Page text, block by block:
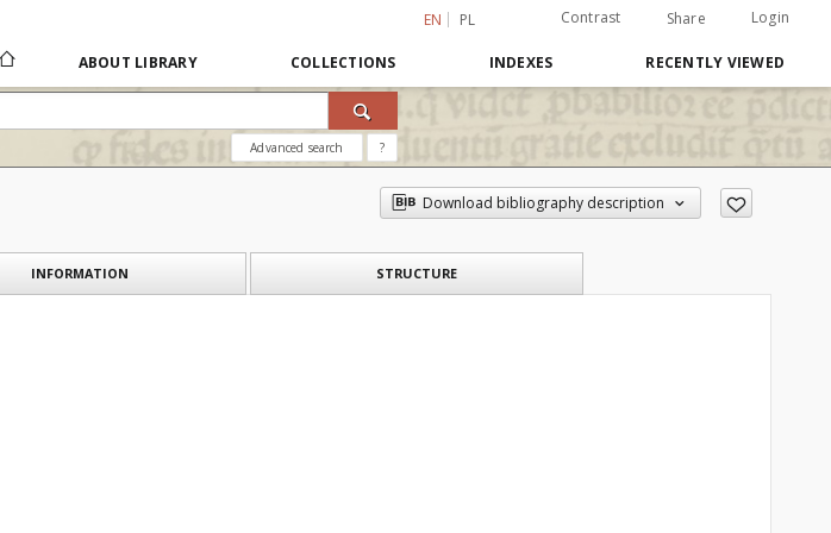
EN PL Contrast Share Login
ABOUT LIBRARY COLLECTIONS INDEXES RECENTLY VIEWED
Advanced search ?
Download bibliography description
INFORMATION STRUCTURE